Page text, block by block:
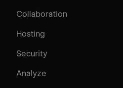
Collaboration
Hosting
Security
Analyze